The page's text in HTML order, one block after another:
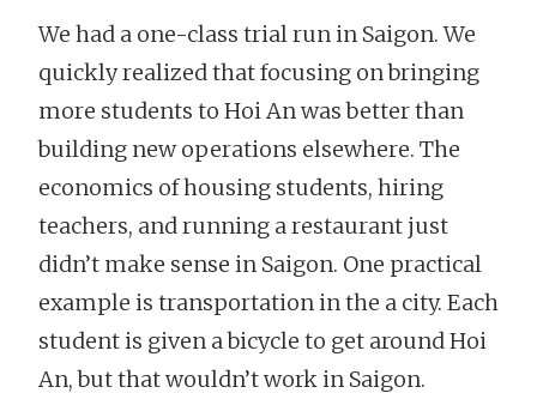
We had a one-class trial run in Saigon. We
quickly realized that focusing on bringing
more students to Hoi An was better than
building new operations elsewhere. The
economics of housing students, hiring
teachers, and running a restaurant just
didn’t make sense in Saigon. One practical
example is transportation in the a city. Each
student is given a bicycle to get around Hoi
An, but that wouldn’t work in Saigon.